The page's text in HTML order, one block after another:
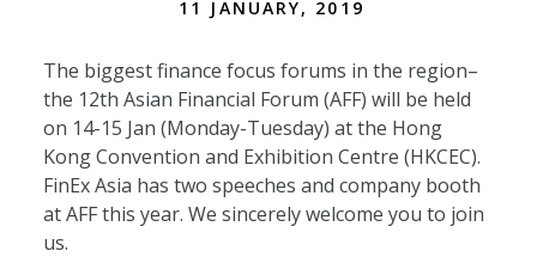
11 JANUARY, 2019
The biggest finance focus forums in the region–
the 12th Asian Financial Forum (AFF) will be held
on 14-15 Jan (Monday-Tuesday) at the Hong
Kong Convention and Exhibition Centre (HKCEC).
FinEx Asia has two speeches and company booth
at AFF this year. We sincerely welcome you to join
us.